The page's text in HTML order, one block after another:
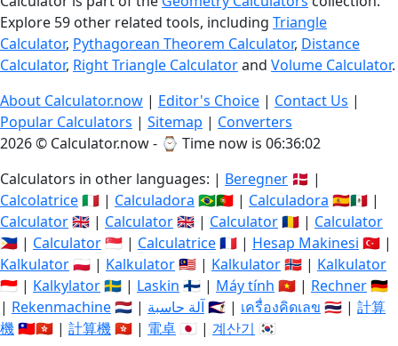
Explore 59 other related tools, including Triangle
Calculator, Pythagorean Theorem Calculator, Distance
Calculator, Right Triangle Calculatorand Volume Calculator.
About Calculator.now | Editor's Choice | Contact Us |
Popular Calculators | Sitemap | Converters
2026 © Calculator.now - ⌚ Time now is 06:36:03
Calculators in other languages: | Beregner 🇩🇰 |
Calcolatrice🇮🇹 | Calculadora 🇧🇷🇵🇹 | Calculadora 🇪🇸🇲🇽 |
Calculator🇬🇧 | Calculator🇬🇧 | Calculator🇷🇴 | Calculator
🇵🇭 | Calculator🇸🇬 | Calculatrice🇫🇷 | Hesap Makinesi 🇹🇷 |
Kalkulator🇵🇱 | Kalkulator🇲🇾 | Kalkulator🇳🇴 | Kalkulator
🇮🇩 | Kalkylator🇸🇪 | Laskin 🇫🇮 | Máy tính 🇻🇳 | Rechner🇩🇪
| Rekenmachine🇳🇱 | آلة حاسبة🇸🇦 | เครื่องคิดเลข 🇹🇭 | 計算
機🇹🇼🇭🇰 | 計算機🇭🇰 | 電卓 🇯🇵 | 계산기 🇰🇷